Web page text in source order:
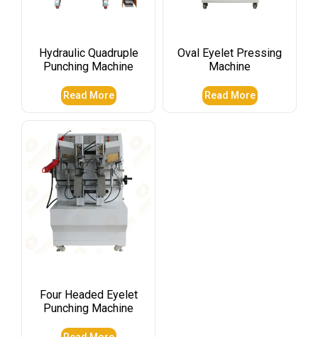
Hydraulic Quadruple
Punching Machine
Read More
Oval Eyelet Pressing
Machine
Read More
Four Headed Eyelet
Punching Machine